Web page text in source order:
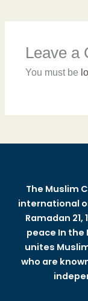
Leave a
You must be
The Muslim
international
Ramadan 21,
peace In the
unites
who are